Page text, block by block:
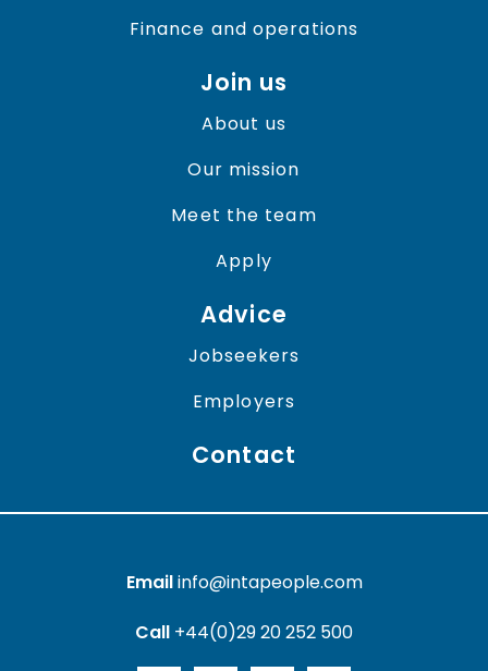
Finance and operations
Join us
About us
Our mission
Meet the team
Apply
Advice
Jobseekers
Employers
Contact
Emailinfo@intapeople.com
Call +44(0)29 20 252 500